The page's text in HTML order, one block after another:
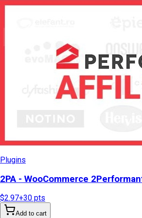
Plugins
2PA - WooCommerce
$2.97+30 pts
Add to cart